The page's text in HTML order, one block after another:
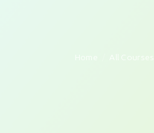
All Courses